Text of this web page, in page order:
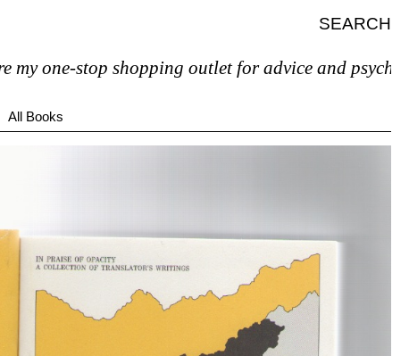
SEARCH
stop shopping outlet for advice and psychiatric
All Books